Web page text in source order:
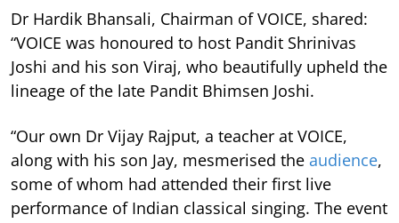
Dr Hardik Bhansali, Chairman of VOICE, shared:
“VOICE was honoured to host Pandit Shrinivas
Joshi and his son Viraj, who beautifully upheld the
lineage of the late Pandit Bhimsen Joshi.
“Our own Dr Vijay Rajput, a teacher at VOICE,
along with his son Jay, mesmerised the audience,
some of whom had attended their first live
performance of Indian classical singing. The event